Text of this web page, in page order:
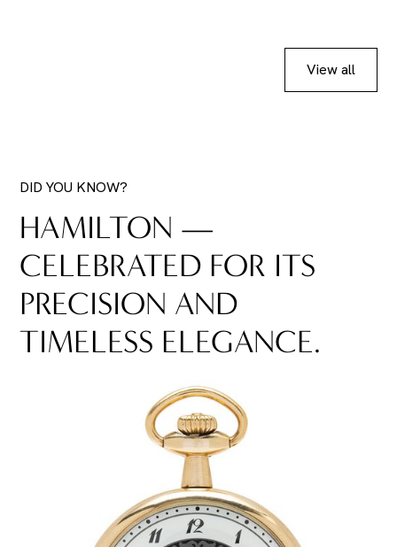
View all
DID YOU KNOW?
HAMILTON —
CELEBRATED FOR ITS
PRECISION AND
TIMELESS ELEGANCE.